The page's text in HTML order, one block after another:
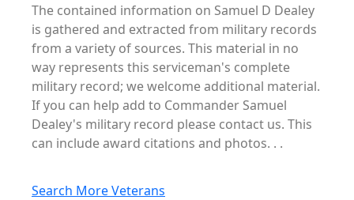
The contained information on Samuel D Dealey
is gathered and extracted from military records
from a variety of sources. This material in no
way represents this serviceman's complete
military record; we welcome additional material.
If you can help add to Commander Samuel
Dealey's military record please contact us. This
can include award citations and photos. . .
Search More Veterans